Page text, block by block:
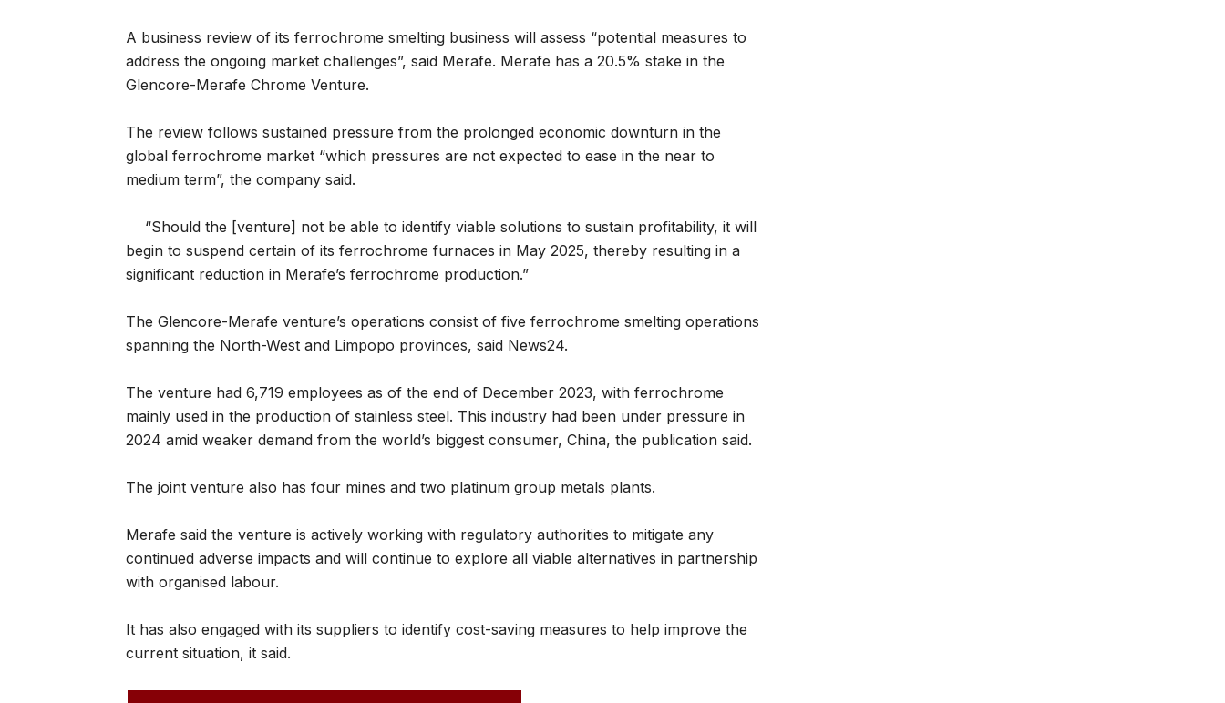
A business review of its ferrochrome smelting business will assess “potential measures to
address the ongoing market challenges”, said Merafe. Merafe has a 20.5% stake in the
Glencore-Merafe Chrome Venture.
The review follows sustained pressure from the prolonged economic downturn in the
global ferrochrome market “which pressures are not expected to ease in the near to
medium term”, the company said.
“Should the [venture] not be able to identify viable solutions to sustain profitability, it will
begin to suspend certain of its ferrochrome furnaces in May 2025, thereby resulting in a
significant reduction in Merafe’s ferrochrome production.”
The Glencore-Merafe venture’s operations consist of five ferrochrome smelting operations
spanning the North-West and Limpopo provinces, said News24.
The venture had 6,719 employees as of the end of December 2023, with ferrochrome
mainly used in the production of stainless steel. This industry had been under pressure in
2024 amid weaker demand from the world’s biggest consumer, China, the publication said.
The joint venture also has four mines and two platinum group metals plants.
Merafe said the venture is actively working with regulatory authorities to mitigate any
continued adverse impacts and will continue to explore all viable alternatives in partnership
with organised labour.
It has also engaged with its suppliers to identify cost-saving measures to help improve the
current situation, it said.